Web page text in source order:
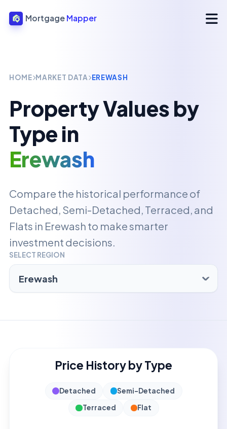
Mortgage Mapper
HOME MARKET DATA EREWASH
Property Values by
Type in
Erewash
Compare the historical performance of
Detached, Semi-Detached, Terraced, and
Flats in Erewash to make smarter
investment decisions.
SELECT REGION
Price History by Type
Detached
Semi-Detached
Terraced
Flat